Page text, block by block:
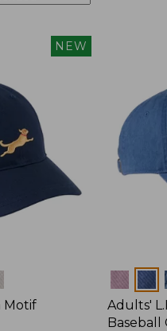
NEW
Motif
Colors
Adults'
Baseball